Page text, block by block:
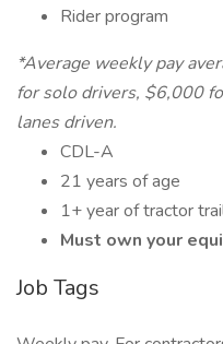
Rider program
*Average weekly pay
for solo drivers, $6,000
lanes driven.
CDL-A
21 years of age
1+ year of tractor
Must own your
Job Tags